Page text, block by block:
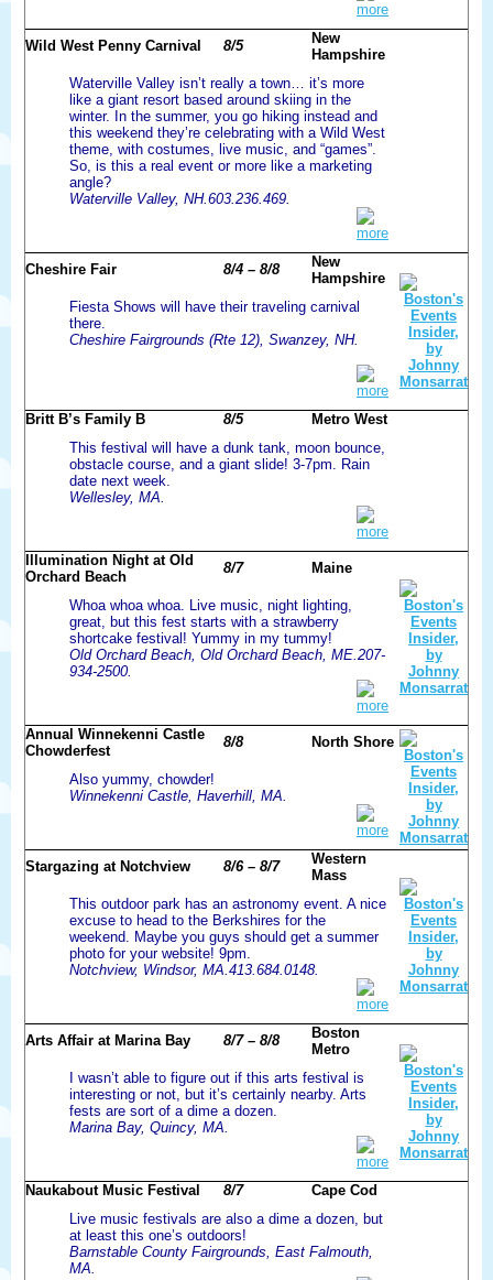
more
Wild West Penny Carnival 8/5
New
Hampshire
Waterville Valley isn’t really a town… it’s more
like a giant resort based around skiing in the
winter. In the summer, you go hiking instead and
this weekend they’re celebrating with a Wild West
theme, with costumes, live music, and “games”.
So, is this a real event or more like a marketing
angle?
Waterville Valley, NH.603.236.469.
more
Cheshire Fair 8/4 – 8/8
New
Hampshire
Fiesta Shows will have their traveling carnival
there.
Cheshire Fairgrounds (Rte 12), Swanzey, NH.
more
Britt B’s Family B
8/5
Metro West
This festival will have a dunk tank, moon bounce,
obstacle course, and a giant slide! 3-7pm. Rain
date next week.
Wellesley, MA.
more
Illumination Night at Old
Orchard Beach
8/7 Maine
Whoa whoa whoa. Live music, night lighting,
great, but this fest starts with a strawberry
shortcake festival! Yummy in my tummy!
Old Orchard Beach, Old Orchard Beach, ME.207-
934-2500.
more
Annual Winnekenni Castle
Chowderfest
8/8 North Shore
Also yummy, chowder!
Winnekenni Castle, Haverhill, MA.
more
Stargazing at Notchview 8/6 – 8/7
Western
Mass
This outdoor park has an astronomy event. A nice
excuse to head to the Berkshires for the
weekend. Maybe you guys should get a summer
photo for your website! 9pm.
Notchview, Windsor, MA.413.684.0148.
more
Arts Affair at Marina Bay 8/7 – 8/8
Boston
Metro
I wasn’t able to figure out if this arts festival is
interesting or not, but it’s certainly nearby. Arts
fests are sort of a dime a dozen.
Marina Bay, Quincy, MA.
more
Naukabout Music Festival
8/7
Cape Cod
Live music festivals are also a dime a dozen, but
at least this one’s outdoors!
Barnstable County Fairgrounds, East Falmouth,
MA.